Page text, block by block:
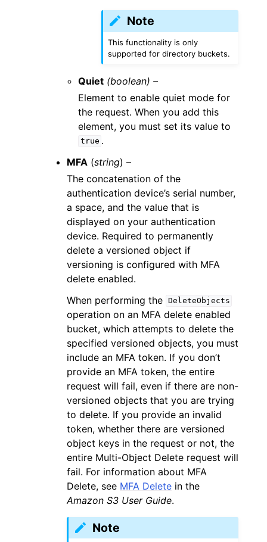
Note
This functionality is only
supported for directory buckets.
Quiet (boolean) –
Element to enable quiet mode for
the request. When you add this
element, you must set its value to
true .
MFA (string) –
The concatenation of the
authentication device’s serial number,
a space, and the value that is
displayed on your authentication
device. Required to permanently
delete a versioned object if
versioning is configured with MFA
delete enabled.
When performing the DeleteObjects
operation on an MFA delete enabled
bucket, which attempts to delete the
specified versioned objects, you must
include an MFA token. If you don’t
provide an MFA token, the entire
request will fail, even if there are non-
versioned objects that you are trying
to delete. If you provide an invalid
token, whether there are versioned
object keys in the request or not, the
entire Multi-Object Delete request will
fail. For information about MFA
Delete, see MFA Delete in the
Amazon S3 User Guide.
Note